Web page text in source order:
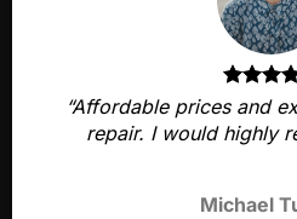
“Affordable prices and
repair. I would highly
Michael